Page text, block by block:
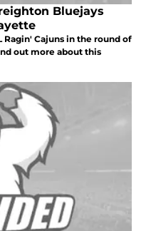
Bluejays
Ragin' Cajuns in the round of
out more about this